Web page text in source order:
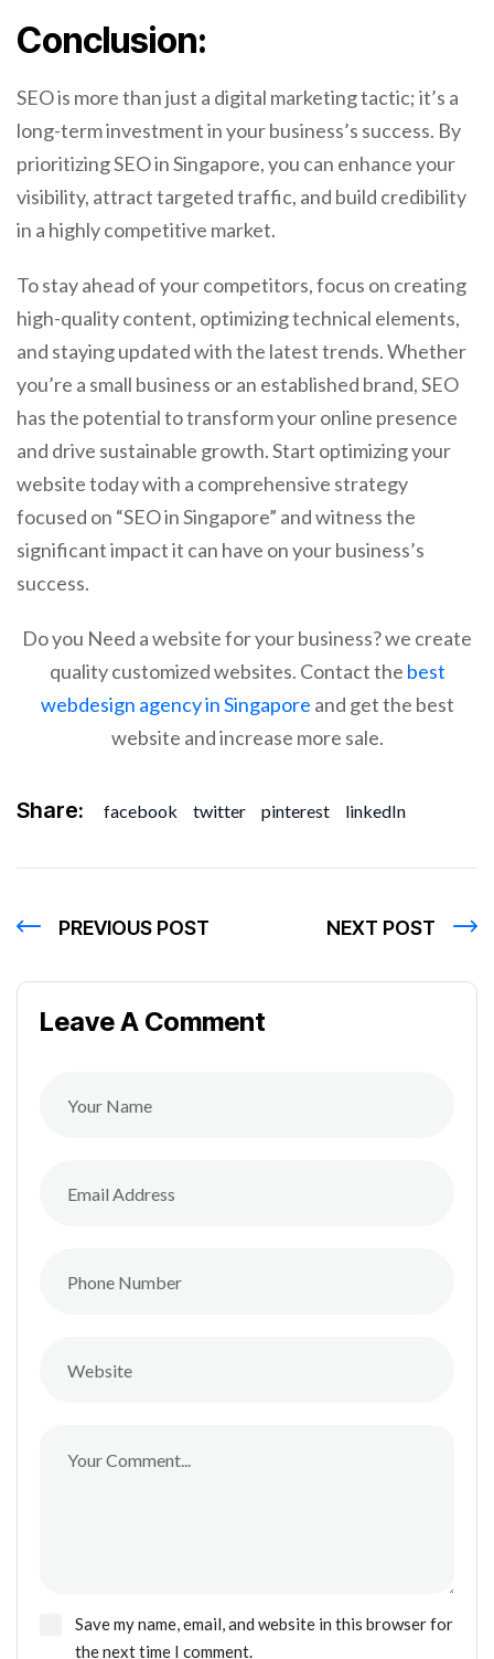
Conclusion:
SEO is more than just a digital marketing tactic; it’s a
long-term investment in your business’s success. By
prioritizing SEO in Singapore, you can enhance your
visibility, attract targeted traffic, and build credibility
in a highly competitive market.
To stay ahead of your competitors, focus on creating
high-quality content, optimizing technical elements,
and staying updated with the latest trends. Whether
you’re a small business or an established brand, SEO
has the potential to transform your online presence
and drive sustainable growth. Start optimizing your
website today with a comprehensive strategy
focused on “SEO in Singapore” and witness the
significant impact it can have on your business’s
success.
Do you Need a website for your business? we create
quality customized websites. Contact the best
webdesign agency in Singapore and get the best
website and increase more sale.
Share: facebook twitter pinterest linkedIn
PREVIOUS POST NEXT POST
Leave A Comment
Save my name, email, and website in this browser for
the next time I comment.